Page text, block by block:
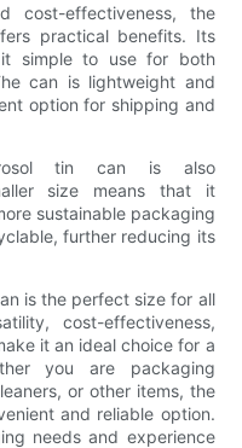
cost-effectiveness, the
practical benefits. Its
simple to use for both
can is lightweight and
option for shipping and
tin can is also
size means that it
sustainable packaging
further reducing its
is the perfect size for all
cost-effectiveness,
it an ideal choice for a
you are packaging
or other items, the
and reliable option.
needs and experience